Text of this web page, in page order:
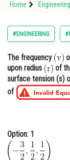
Study Abroad
Arts,
Administration
Learn
Online
Law
Animation and
Home Engineering
#ENGINEERING
The frequency
upon radius
of
surface tension (s)
of
Option: 1